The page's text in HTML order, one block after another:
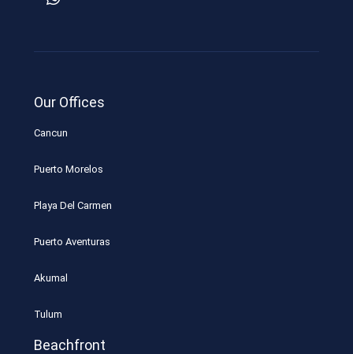
Our Offices
Cancun
Puerto Morelos
Playa Del Carmen
Puerto Aventuras
Akumal
Tulum
Beachfront